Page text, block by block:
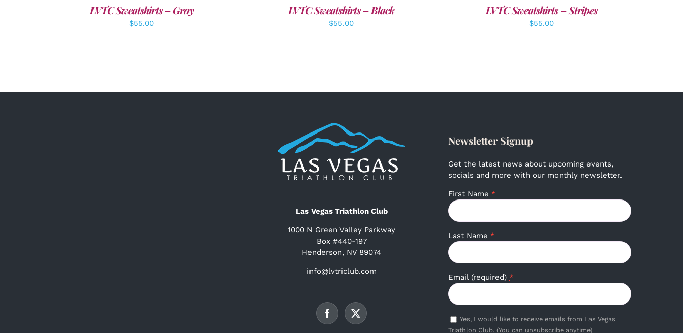
LVTC Sweatshirts – Gray
$55.00
LVTC Sweatshirts – Black
$55.00
LVTC Sweatshirts – Stripes
$55.00
Las Vegas Triathlon Club
1000 N Green Valley Parkway
Box #440-197
Henderson, NV 89074
info@lvtriclub.com
Newsletter Signup
Get the latest news about upcoming events,
socials and more with our monthly newsletter.
First Name *
Last Name *
Email (required) *
Yes, I would like to receive emails from Las Vegas
Triathlon Club. (You can unsubscribe anytime)